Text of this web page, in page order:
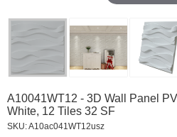
A10041WT12 - 3D Wall Panel
White, 12 Tiles 32 SF
SKU:A10ac041WT12usz